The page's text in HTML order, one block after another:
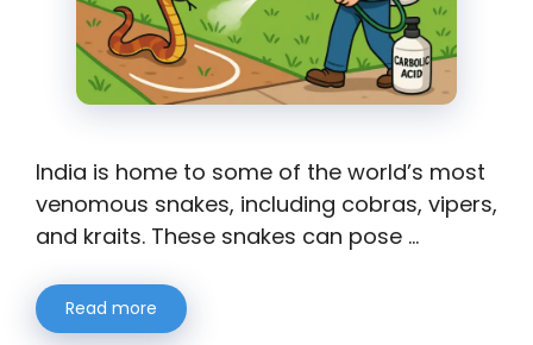
India is home to some of the world’s most
venomous snakes, including cobras, vipers,
and kraits. These snakes can pose …
Read more